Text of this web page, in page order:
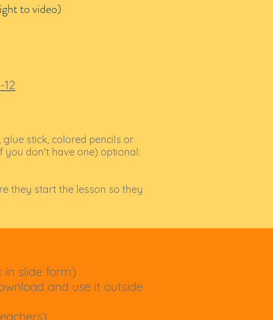
to video)
stick, colored pencils or
you don't have one) optional:
they start the lesson so they
in slide form)
and use it outside